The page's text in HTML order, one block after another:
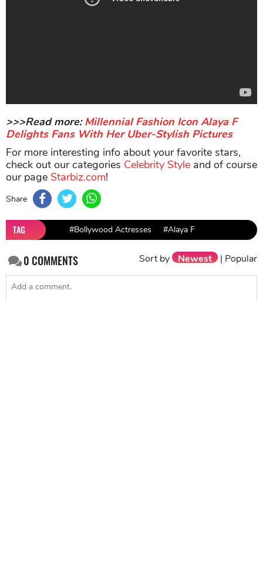
>>>Read more:Millennial Fashion Icon Alaya F
Delights Fans With Her Uber-Stylish Pictures
For more interesting info about your favorite stars,
check out our categories Celebrity Style and of course
our page Starbiz.com!
Share
TAG #Bollywood Actresses #Alaya F
0COMMENTS Sort by Newest | Popular